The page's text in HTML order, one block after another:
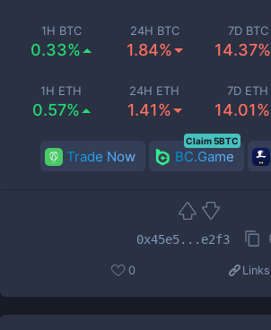
1H BTC
0.33%
24H BTC
1.84%
7D BTC
14.37%
1H ETH
0.57%
24H ETH
1.41%
7D ETH
14.01%
Trade Now BC.Game
Claim 5BTC
0x45e5...e2f3
0 Links